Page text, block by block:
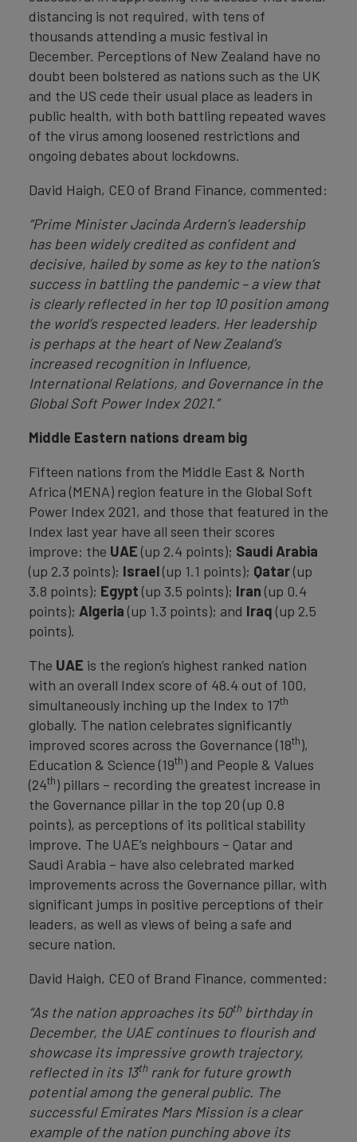
distancing is not required, with tens of
thousands attending a music festival in
December. Perceptions of New Zealand have no
doubt been bolstered as nations such as the UK
and the US cede their usual place as leaders in
public health, with both battling repeated waves
of the virus among loosened restrictions and
ongoing debates about lockdowns.
David Haigh, CEO of Brand Finance, commented:
“Prime Minister Jacinda Ardern’s leadership
has been widely credited as confident and
decisive, hailed by some as key to the nation’s
success in battling the pandemic – a view that
is clearly reflected in her top 10 position among
the world’s respected leaders. Her leadership
is perhaps at the heart of New Zealand’s
increased recognition in Influence,
International Relations, and Governance in the
Global Soft Power Index 2021.”
Middle Eastern nations dream big
Fifteen nations from the Middle East & North
Africa (MENA) region feature in the Global Soft
Power Index 2021, and those that featured in the
Index last year have all seen their scores
improve: the UAE (up 2.4 points); Saudi Arabia
(up 2.3 points); Israel(up 1.1 points); Qatar(up
3.8 points); Egypt (up 3.5 points); Iran (up 0.4
points); Algeria (up 1.3 points); and Iraq (up 2.5
points).
The UAE is the region’s highest ranked nation
with an overall Index score of 48.4 out of 100,
simultaneously inching up the Index to 17th
globally. The nation celebrates significantly
improved scores across the Governance (18th),
Education & Science (19th) and People & Values
(24th) pillars – recording the greatest increase in
the Governance pillar in the top 20 (up 0.8
points), as perceptions of its political stability
improve. The UAE’s neighbours – Qatar and
Saudi Arabia – have also celebrated marked
improvements across the Governance pillar, with
significant jumps in positive perceptions of their
leaders, as well as views of being a safe and
secure nation.
David Haigh, CEO of Brand Finance, commented:
“As the nation approaches its 50thbirthday in
December, the UAE continues to flourish and
showcase its impressive growth trajectory,
reflected in its 13thrank for future growth
potential among the general public. The
successful Emirates Mars Mission is a clear
example of the nation punching above its